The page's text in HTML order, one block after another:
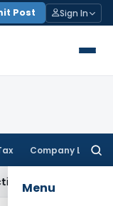
Post Sign In
Company Law
Menu2027